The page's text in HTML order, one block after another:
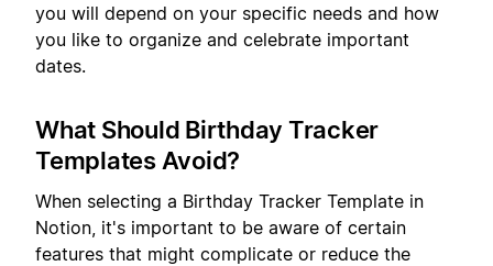
you will depend on your specific needs and how
you like to organize and celebrate important
dates.
What Should Birthday Tracker
Templates Avoid?
When selecting a Birthday Tracker Template in
Notion, it's important to be aware of certain
features that might complicate or reduce the